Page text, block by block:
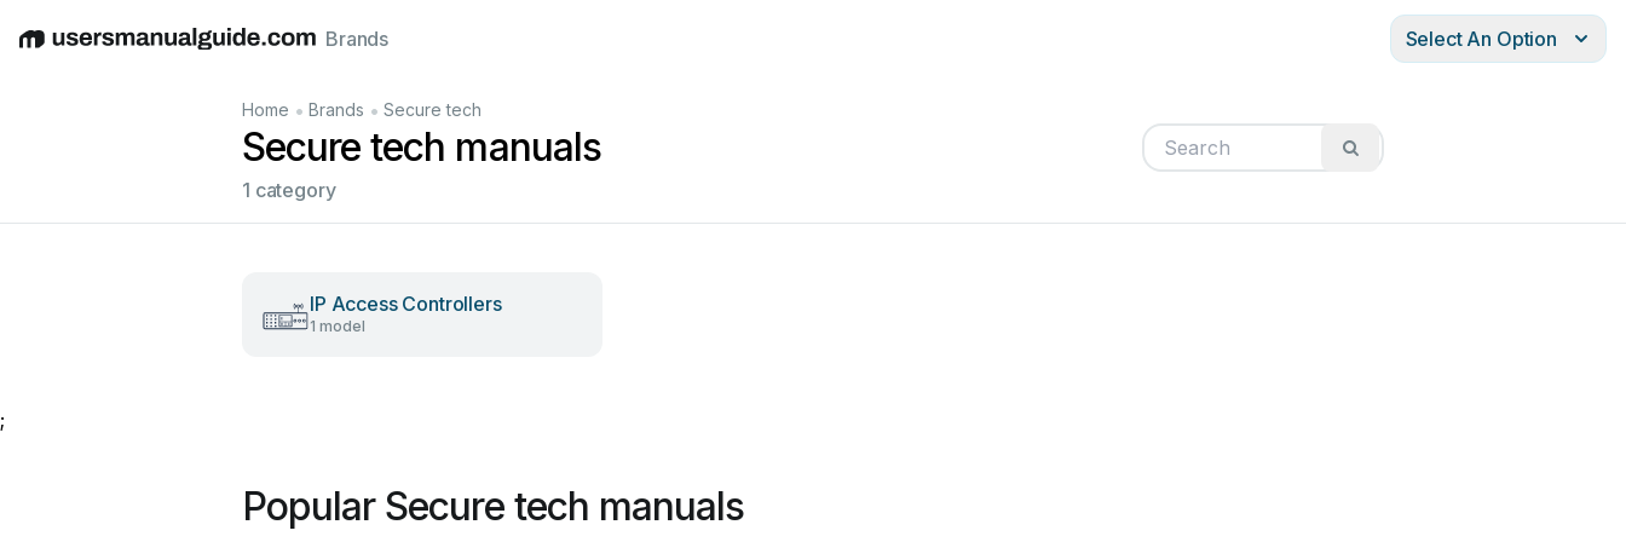
EnglishDeutschEspañolItalianoFrançais
Brands Select An Option
Home • Brands • Secure tech
Secure tech manuals
1 category
IP Access Controllers
1 model
;
Popular Secure tech manuals